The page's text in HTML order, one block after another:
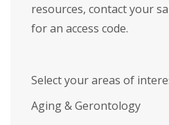
resources, contact your
for an access code.
Select your areas of
Aging & Gerontology